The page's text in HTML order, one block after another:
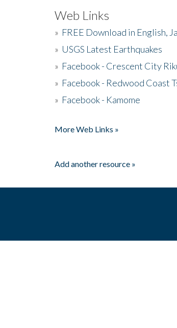
Web Links
» FREE Download in English,
» USGS Latest Earthquakes
» Facebook - Crescent City
» Facebook - Redwood Coast
» Facebook - Kamome
More Web Links »
Add another resource »